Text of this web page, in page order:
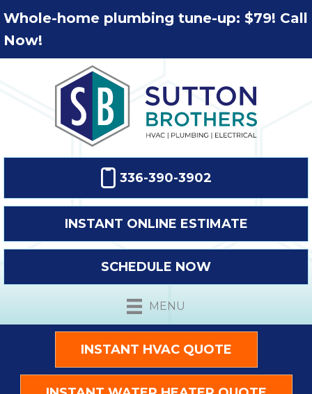
Whole-home plumbing tune-up: $79! Call
Now!
336-390-3902
INSTANT ONLINE ESTIMATE
SCHEDULE NOW
MENU
INSTANT HVAC QUOTE